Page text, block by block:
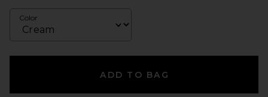
Color
ADD TO BAG